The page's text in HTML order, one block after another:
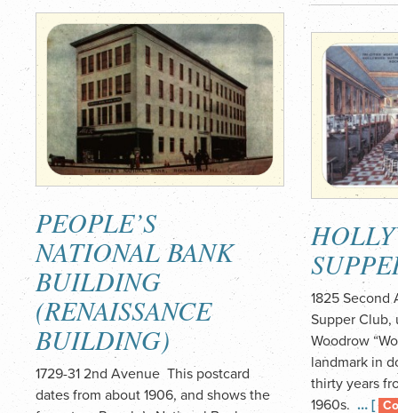
PEOPLE’S
NATIONAL BANK
BUILDING
(RENAISSANCE
BUILDING)
1729-31 2nd Avenue This postcard
dates from about 1906, and shows the
1825 Second
Supper Club,
Woodrow
landmark in
thirty years
1960s. … [